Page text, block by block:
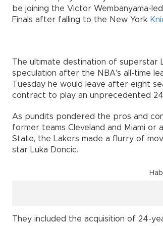
be joining the Victor Wembanyama-
Finals after falling to the New York
The ultimate destination of superstar
speculation after the NBA's all-time
Tuesday he would leave after eight
contract to play an unprecedented
As pundits pondered the pros and
former teams Cleveland and Miami
State, the Lakers made a flurry of
star Luka Doncic.
They included the acquisition of 24-